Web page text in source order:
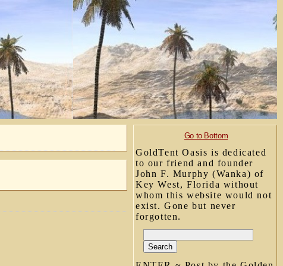
Go to Bottom
GoldTent Oasis is dedicated
to our friend and founder
John F. Murphy (Wanka) of
Key West, Florida without
whom this website would not
exist. Gone but never
forgotten.